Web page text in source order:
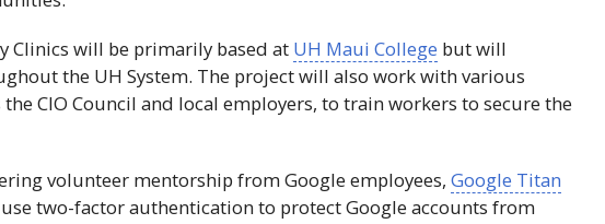
Clinics will be primarily based at UH Maui College but will
the UH System. The project will also work with various
theCIO Council and local employers, to train workers to secure the
volunteer mentorship from Google employees,Google Titan
two-factor authentication to protect Google accounts from